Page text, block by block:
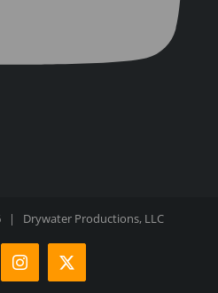
| Drywater Productions, LLC
Instagram
X